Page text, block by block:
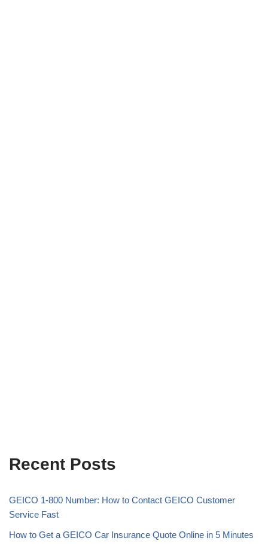
Recent Posts
GEICO 1-800 Number: How to Contact GEICO Customer
Service Fast
How to Get a GEICO Car Insurance Quote Online in 5 Minutes